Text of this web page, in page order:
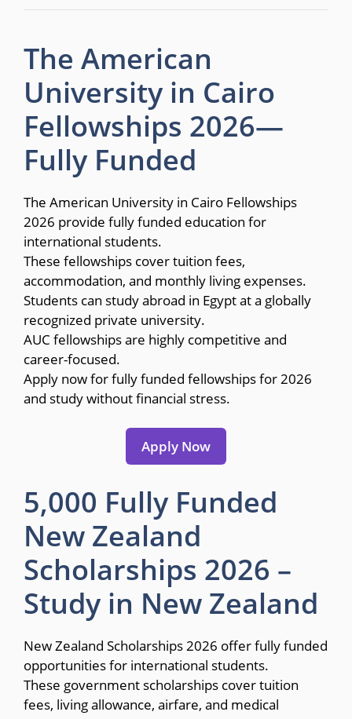
The American
University in Cairo
Fellowships 2026—
Fully Funded
The American University in Cairo Fellowships
2026 provide fully funded education for
international students.
These fellowships cover tuition fees,
accommodation, and monthly living expenses.
Students can study abroad in Egypt at a globally
recognized private university.
AUC fellowships are highly competitive and
career-focused.
Apply now for fully funded fellowships for 2026
and study without financial stress.
Apply Now
5,000 Fully Funded
New Zealand
Scholarships 2026 –
Study in New Zealand
New Zealand Scholarships 2026 offer fully funded
opportunities for international students.
These government scholarships cover tuition
fees, living allowance, airfare, and medical